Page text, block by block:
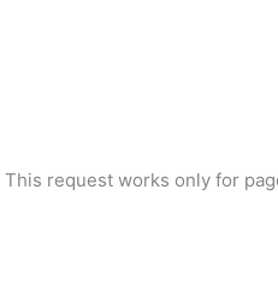
request works only for